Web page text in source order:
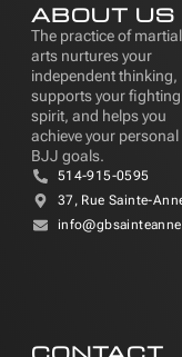
ABOUT US
The practice of martial
arts nurtures your
independent thinking,
supports your fighting
spirit, and helps you
achieve your personal
BJJ goals.
514-915-0595
37, Rue Sainte-